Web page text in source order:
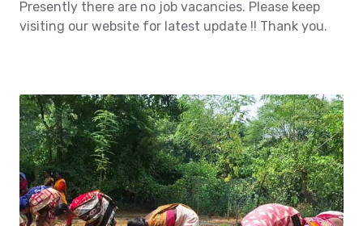
Presently there are no job vacancies. Please keep
visiting our website for latest update !! Thank you.